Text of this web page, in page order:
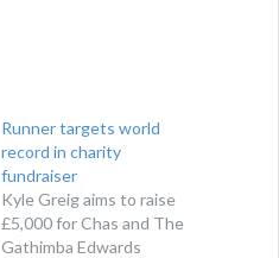
Runner targets world
record in charity
fundraiser
Kyle Greig aims to raise
£5,000 for Chas and The
Gathimba Edwards